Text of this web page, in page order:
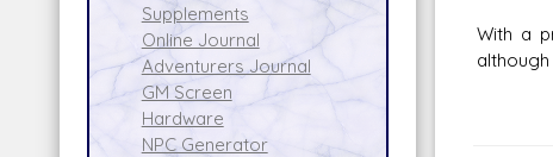
Supplements
Online Journal
Adventurers Journal
GM Screen
Hardware
NPC Generator
With a